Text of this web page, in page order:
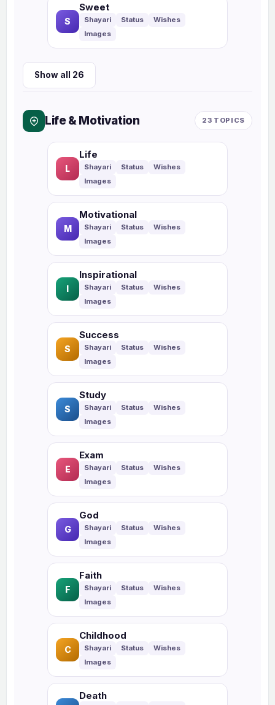
S
Sweet
Show all 26
Life & Motivation 23 TOPICS
L
Life
M
Motivational
I
Inspirational
S
Success
S
Study
E
Exam
G
God
F
Faith
C
Childhood
Death